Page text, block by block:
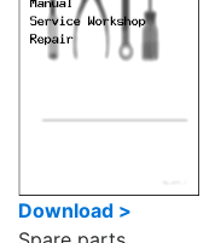
Download >